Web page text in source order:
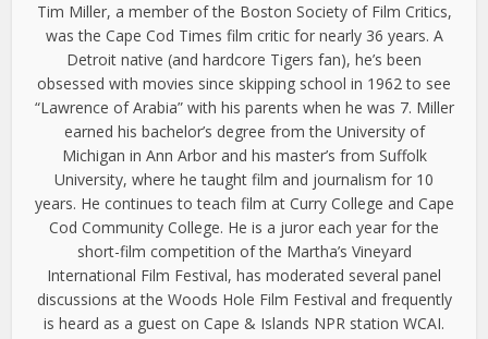
Tim Miller, a member of the Boston Society of Film Critics,
was the Cape Cod Times film critic for nearly 36 years. A
Detroit native (and hardcore Tigers fan), he’s been
obsessed with movies since skipping school in 1962 to see
“Lawrence of Arabia” with his parents when he was 7. Miller
earned his bachelor’s degree from the University of
Michigan in Ann Arbor and his master’s from Suffolk
University, where he taught film and journalism for 10
years. He continues to teach film at Curry College and Cape
Cod Community College. He is a juror each year for the
short-film competition of the Martha’s Vineyard
International Film Festival, has moderated several panel
discussions at the Woods Hole Film Festival and frequently
is heard as a guest on Cape & Islands NPR station WCAI.